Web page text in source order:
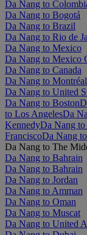
Da Nang to
Da Nang to Bogotá
Da Nang to Brazil
Da Nang to Rio de
Da Nang to Mexico
Da Nang to Mexico
Da Nang to Canada
Da Nang to Montréal
Da Nang to United
Da Nang to Boston
to Los AngelesDa
KennedyDa Nang
FranciscoDa Nang
Da Nang to The
Da Nang to Bahrain
Da Nang to Bahrain
Da Nang to Jordan
Da Nang to Amman
Da Nang to Oman
Da Nang to Muscat
Da Nang to United